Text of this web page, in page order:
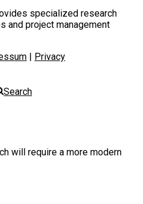
specialized research
and project management
| Privacy
Search
will require a more modern